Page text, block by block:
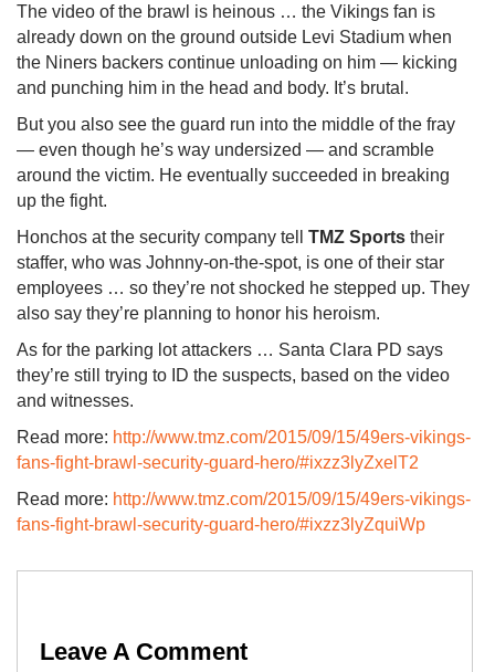
The video of the brawl is heinous … the Vikings fan is
already down on the ground outside Levi Stadium when
the Niners backers continue unloading on him — kicking
and punching him in the head and body. It’s brutal.
But you also see the guard run into the middle of the fray
— even though he’s way undersized — and scramble
around the victim. He eventually succeeded in breaking
up the fight.
Honchos at the security company tell TMZ Sports their
staffer, who was Johnny-on-the-spot, is one of their star
employees … so they’re not shocked he stepped up. They
also say they’re planning to honor his heroism.
As for the parking lot attackers … Santa Clara PD says
they’re still trying to ID the suspects, based on the video
and witnesses.
Read more: http://www.tmz.com/2015/09/15/49ers-vikings-
fans-fight-brawl-security-guard-hero/#ixzz3lyZxelT2
Read more: http://www.tmz.com/2015/09/15/49ers-vikings-
fans-fight-brawl-security-guard-hero/#ixzz3lyZquiWp
Leave A Comment